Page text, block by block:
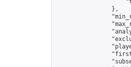
                },